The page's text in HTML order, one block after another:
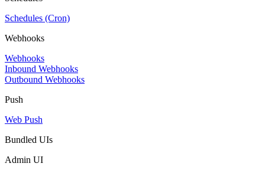
Schedules (Cron)
Webhooks
Webhooks
Inbound Webhooks
Outbound Webhooks
Push
Web Push
Bundled UIs
Admin UI